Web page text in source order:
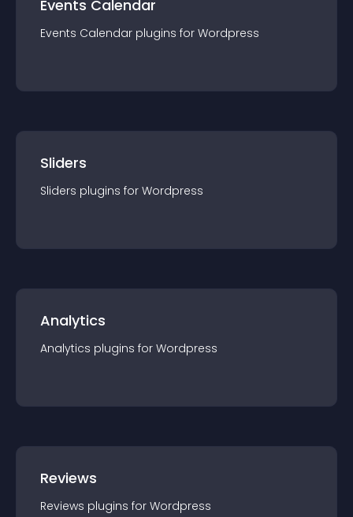
Events Calendar
Events Calendar plugins for Wordpress
Sliders
Sliders plugins for Wordpress
Analytics
Analytics plugins for Wordpress
Reviews
Reviews plugins for Wordpress